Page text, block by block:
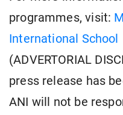
programmes, visit:
International School
(ADVERTORIAL
press release has
ANI will not be